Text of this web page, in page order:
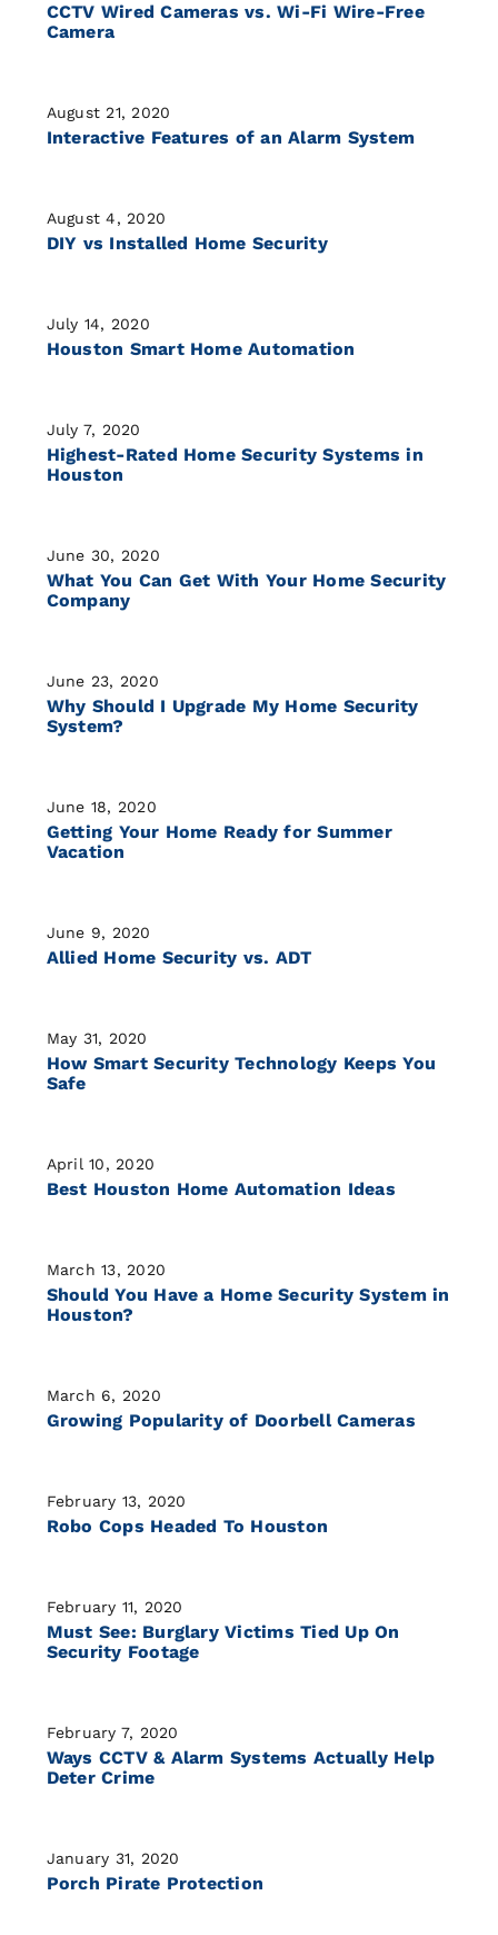
CCTV Wired Cameras vs. Wi-Fi Wire-Free
Camera
August 21, 2020
Interactive Features of an Alarm System
August 4, 2020
DIY vs Installed Home Security
July 14, 2020
Houston Smart Home Automation
July 7, 2020
Highest-Rated Home Security Systems in
Houston
June 30, 2020
What You Can Get With Your Home Security
Company
June 23, 2020
Why Should I Upgrade My Home Security
System?
June 18, 2020
Getting Your Home Ready for Summer
Vacation
June 9, 2020
Allied Home Security vs. ADT
May 31, 2020
How Smart Security Technology Keeps You
Safe
April 10, 2020
Best Houston Home Automation Ideas
March 13, 2020
Should You Have a Home Security System in
Houston?
March 6, 2020
Growing Popularity of Doorbell Cameras
February 13, 2020
Robo Cops Headed To Houston
February 11, 2020
Must See: Burglary Victims Tied Up On
Security Footage
February 7, 2020
Ways CCTV & Alarm Systems Actually Help
Deter Crime
January 31, 2020
Porch Pirate Protection